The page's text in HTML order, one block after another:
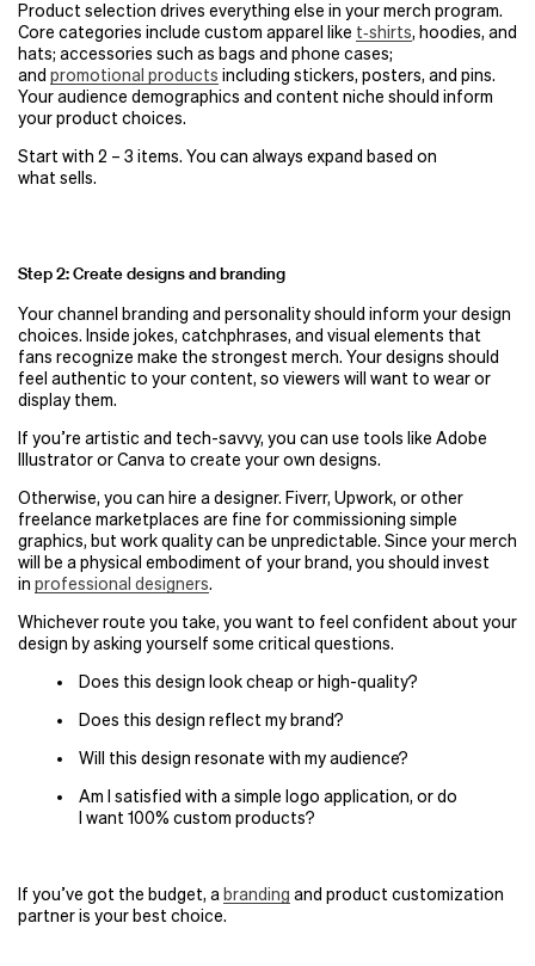
Product selection drives everything else in your merch program.
Core categories include custom apparel like t‑shirts, hoodies, and
hats; accessories such as bags and phone cases;
and promotional products including stickers, posters, and pins.
Your audience demographics and content niche should inform
your product choices.
Start with 2 – 3 items. You can always expand based on
what sells.
Step 2: Create designs and branding
Your channel branding and personality should inform your design
choices. Inside jokes, catchphrases, and visual elements that
fans recognize make the strongest merch. Your designs should
feel authentic to your content, so viewers will want to wear or
display them.
If you’re artistic and tech-savvy, you can use tools like Adobe
Illustrator or Canva to create your own designs.
Otherwise, you can hire a designer. Fiverr, Upwork, or other
freelance marketplaces are fine for commissioning simple
graphics, but work quality can be unpredictable. Since your merch
will be a physical embodiment of your brand, you should invest
in professional designers.
Whichever route you take, you want to feel confident about your
design by asking yourself some critical questions.
Does this design look cheap or high-quality?
Does this design reflect my brand?
Will this design resonate with my audience?
Am I satisfied with a simple logo application, or do
I want 100% custom products?
If you’ve got the budget, a branding and product customization
partner is your best choice.